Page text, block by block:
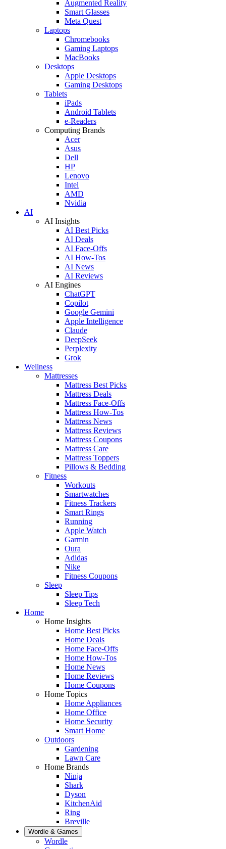
Augmented Reality
Smart Glasses
Meta Quest
Laptops
Chromebooks
Gaming Laptops
MacBooks
Desktops
Apple Desktops
Gaming Desktops
Tablets
iPads
Android Tablets
e-Readers
Computing Brands
Acer
Asus
Dell
HP
Lenovo
Intel
AMD
Nvidia
AI
AI Insights
AI Best Picks
AI Deals
AI Face-Offs
AI How-Tos
AI News
AI Reviews
AI Engines
ChatGPT
Copilot
Google Gemini
Apple Intelligence
Claude
DeepSeek
Perplexity
Grok
Wellness
Mattresses
Mattress Best Picks
Mattress Deals
Mattress Face-Offs
Mattress How-Tos
Mattress News
Mattress Reviews
Mattress Coupons
Mattress Care
Mattress Toppers
Pillows & Bedding
Fitness
Workouts
Smartwatches
Fitness Trackers
Smart Rings
Running
Apple Watch
Garmin
Oura
Adidas
Nike
Fitness Coupons
Sleep
Sleep Tips
Sleep Tech
Home
Home Insights
Home Best Picks
Home Deals
Home Face-Offs
Home How-Tos
Home News
Home Reviews
Home Coupons
Home Topics
Home Appliances
Home Office
Home Security
Smart Home
Outdoors
Gardening
Lawn Care
Home Brands
Ninja
Shark
Dyson
KitchenAid
Ring
Breville
Wordle & Games
Wordle